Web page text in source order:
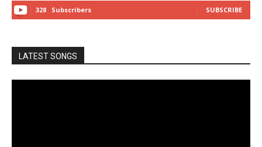
328 Subscribers SUBSCRIBE
LATEST SONGS